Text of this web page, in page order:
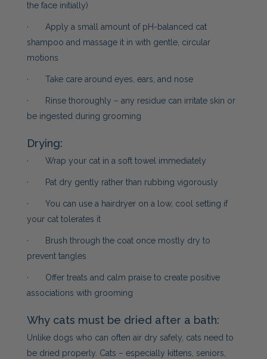
the face initially)
· Apply a small amount of pH-balanced cat
shampoo and massage it in with gentle, circular
motions
· Take care around eyes, ears, and nose
· Rinse thoroughly – any residue can irritate skin or
be ingested during grooming
Drying:
· Wrap your cat in a soft towel immediately
· Pat dry gently rather than rubbing vigorously
· You can use a hairdryer on a low, cool setting if
your cat tolerates it
· Brush through the coat once mostly dry to
prevent tangles
· Offer treats and calm praise to create positive
associations with grooming
Why cats must be dried after a bath:
Unlike dogs who can often air dry safely, cats need to
be dried properly. Cats – especially kittens, seniors,